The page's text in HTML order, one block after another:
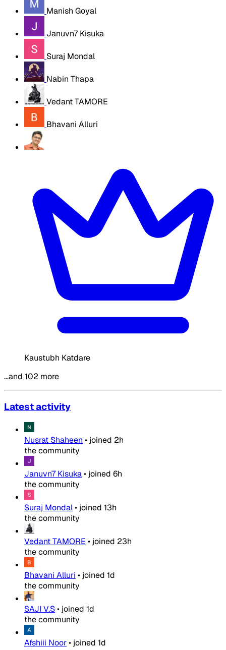
Manish Goyal
Januvn7 Kisuka
Suraj Mondal
Nabin Thapa
Vedant TAMORE
Bhavani Alluri
Kaustubh Katdare
…and 102 more
Latest activity
Nusrat Shaheen • joined 2h
the community
Januvn7 Kisuka• joined 6h
the community
Suraj Mondal• joined 13h
the community
Vedant TAMORE • joined 23h
the community
Bhavani Alluri • joined 1d
the community
SAJI V.S• joined 1d
the community
Afshiii Noor• joined 1d